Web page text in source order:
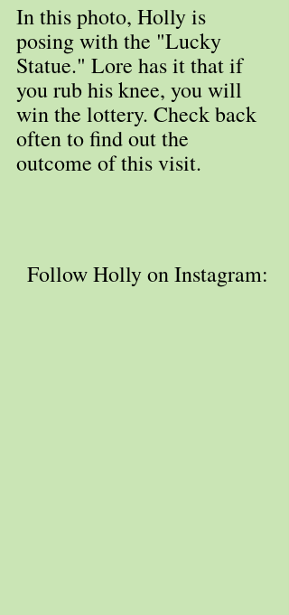
In this photo, Holly is
posing with the "Lucky
Statue." Lore has it that if
you rub his knee, you will
win the lottery. Check back
often to find out the
outcome of this visit.
Follow Holly on Instagram: